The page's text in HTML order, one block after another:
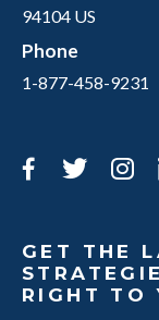
94104 US
Phone
1-877-458-9231
Facebook
GET THE
RIGHT TO